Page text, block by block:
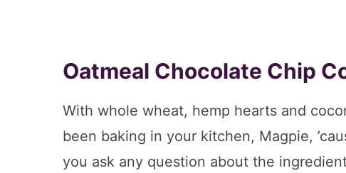
Oatmeal Chocolate Chip
With whole wheat, hemp hearts and
been baking in your kitchen, Magpie,
you ask any question about the